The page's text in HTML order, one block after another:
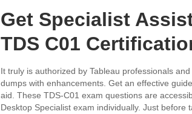
Get Specialist
TDS C01
It truly is authorized by Tableau professionals
dumps with enhancements. Get an effective
aid. These TDS-C01 exam questions are
Desktop Specialist exam individually. Just before